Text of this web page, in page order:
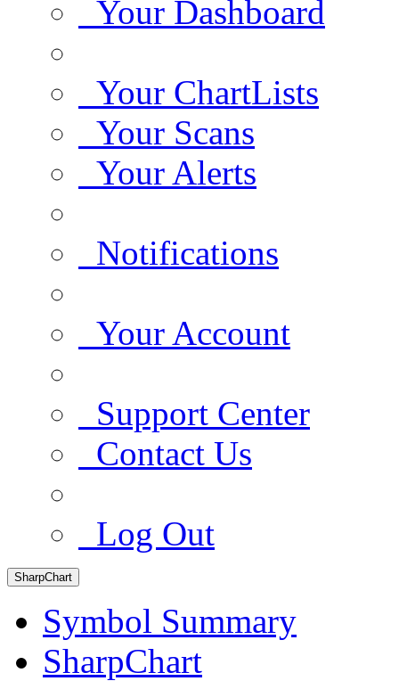
Your Dashboard
Your ChartLists
Your Scans
Your Alerts
Notifications
Your Account
Support Center
Contact Us
Log Out
SharpChart
Symbol Summary
SharpChart